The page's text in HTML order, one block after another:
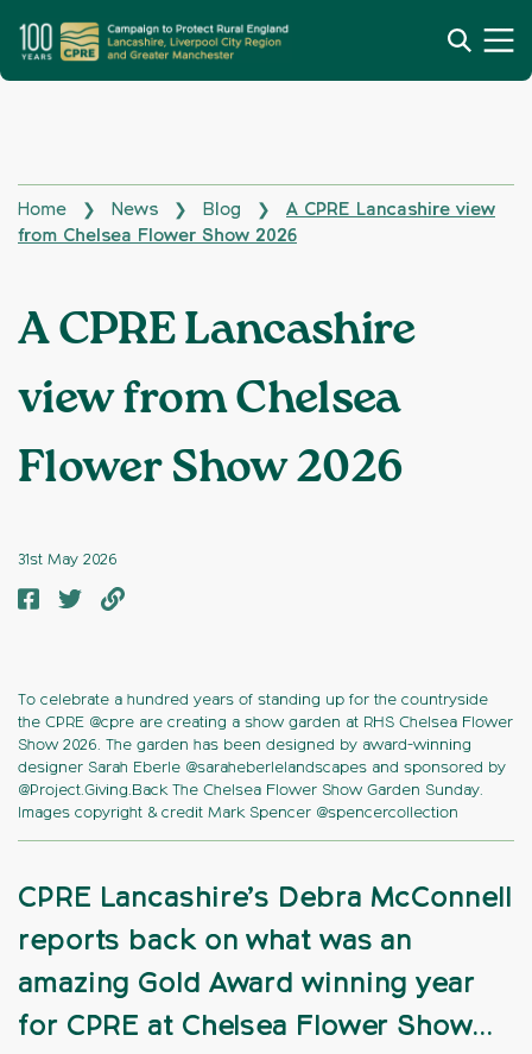
Home ❯ News ❯ Blog ❯
A CPRE Lancashire view
from Chelsea Flower Show 2026
A CPRE Lancashire
view from Chelsea
Flower Show 2026
31st May 2026
CPRE Lancashire’s Debra McConnell
reports back on what was an
amazing Gold Award winning year
for CPRE at Chelsea Flower Show…
To celebrate a hundred years of standing up for the countryside
the CPRE @cpre are creating a show garden at RHS Chelsea Flower
Show 2026. The garden has been designed by award-winning
designer Sarah Eberle @saraheberlelandscapes and sponsored by
@Project.Giving.Back The Chelsea Flower Show Garden Sunday.
Images copyright & credit Mark Spencer @spencercollection